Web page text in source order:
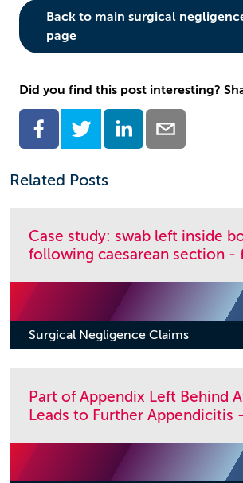
Back to main surgical
page
Did you find this post interesting?
Related Posts
Case study: swab left inside
following caesarean section -
Surgical Negligence Claims
Part of Appendix Left Behind
Leads to Further Appendicitis